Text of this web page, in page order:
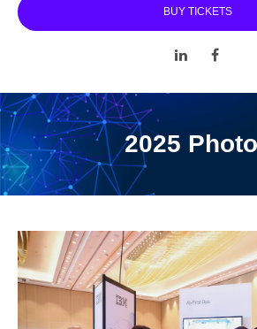
BUY TICKETS
LinkedIn
2025